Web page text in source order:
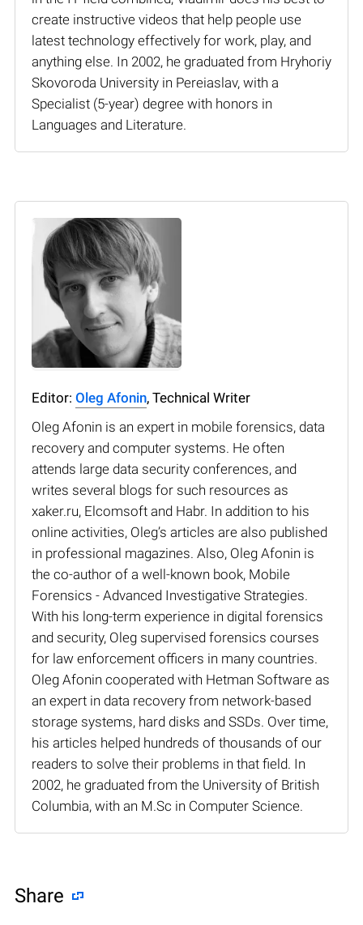
create instructive videos that help people use
latest technology effectively for work, play, and
anything else. In 2002, he graduated from Hryhoriy
Skovoroda University in Pereiaslav, with a
Specialist (5-year) degree with honors in
Languages and Literature.
Editor: Oleg Afonin, Technical Writer
Oleg Afonin is an expert in mobile forensics, data
recovery and computer systems. He often
attends large data security conferences, and
writes several blogs for such resources as
xaker.ru, Elcomsoft and Habr. In addition to his
online activities, Oleg’s articles are also published
in professional magazines. Also, Oleg Afonin is
the co-author of a well-known book, Mobile
Forensics - Advanced Investigative Strategies.
With his long-term experience in digital forensics
and security, Oleg supervised forensics courses
for law enforcement officers in many countries.
Oleg Afonin cooperated with Hetman Software as
an expert in data recovery from network-based
storage systems, hard disks and SSDs. Over time,
his articles helped hundreds of thousands of our
readers to solve their problems in that field. In
2002, he graduated from the University of British
Columbia, with an M.Sc in Computer Science.
Share